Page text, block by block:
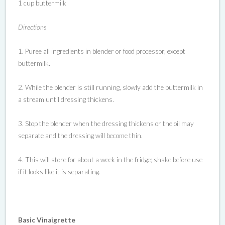
1 cup buttermilk
Directions
1. Puree all ingredients in blender or food processor, except
buttermilk.
2. While the blender is still running, slowly add the buttermilk in
a stream until dressing thickens.
3. Stop the blender when the dressing thickens or the oil may
separate and the dressing will become thin.
4. This will store for about a week in the fridge; shake before use
if it looks like it is separating.
Basic Vinaigrette